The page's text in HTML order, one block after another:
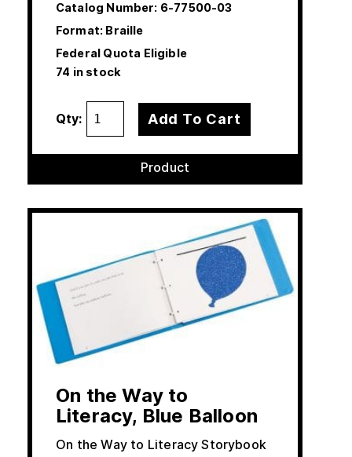
Catalog Number: 6-77500-03
Format: Braille
Federal Quota Eligible
74 in stock
Qty: Add To Cart
Product
On the Way to
Literacy, Blue Balloon
On the Way to Literacy Storybook